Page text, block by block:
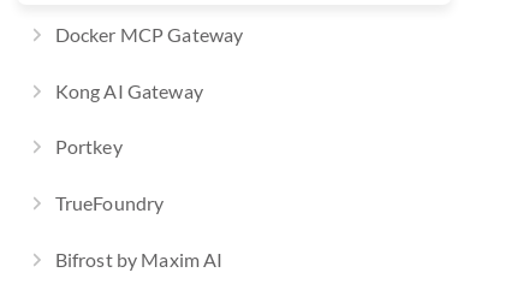
Docker MCP Gateway
Kong AI Gateway
Portkey
TrueFoundry
Bifrost by Maxim AI